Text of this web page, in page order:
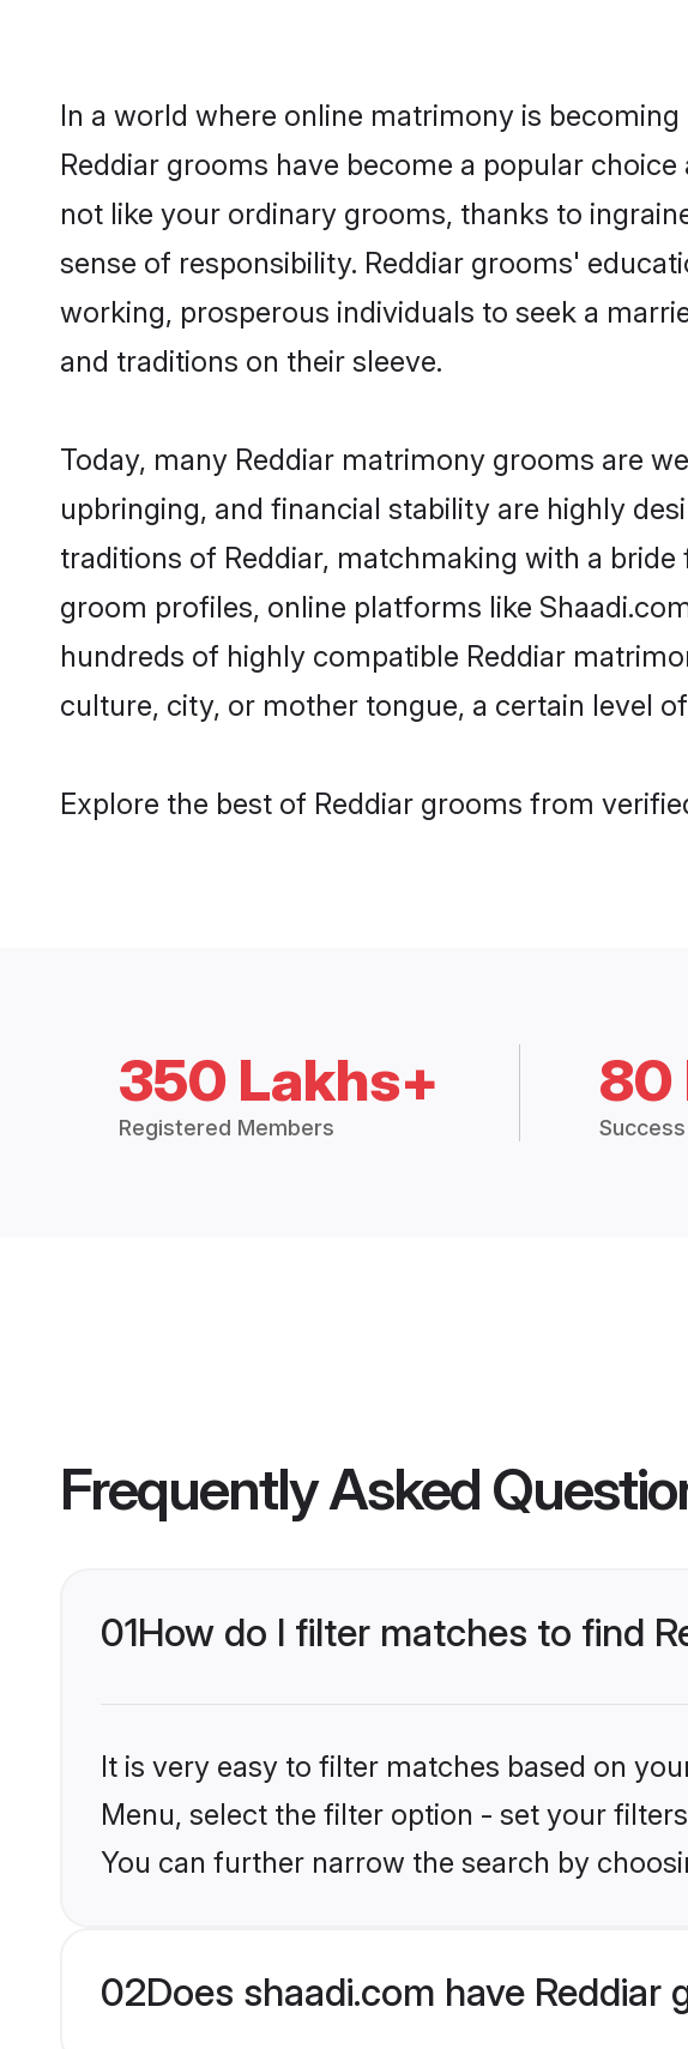
In a world where online matrimony is
Reddiar grooms have become a popular
not like your ordinary grooms, thanks to
sense of responsibility. Reddiar grooms'
working, prosperous individuals to seek a
and traditions on their sleeve.
Today, many Reddiar matrimony grooms are
upbringing, and financial stability are highly
traditions of Reddiar, matchmaking with a
groom profiles, online platforms like
hundreds of highly compatible Reddiar
culture, city, or mother tongue, a certain level
Explore the best of Reddiar grooms from
350 Lakhs+
Registered Members
80
Frequently Asked
01How do I filter matches to find
It is very easy to filter matches based on
Menu, select the filter option - set your
You can further narrow the search by
02Does shaadi.com have